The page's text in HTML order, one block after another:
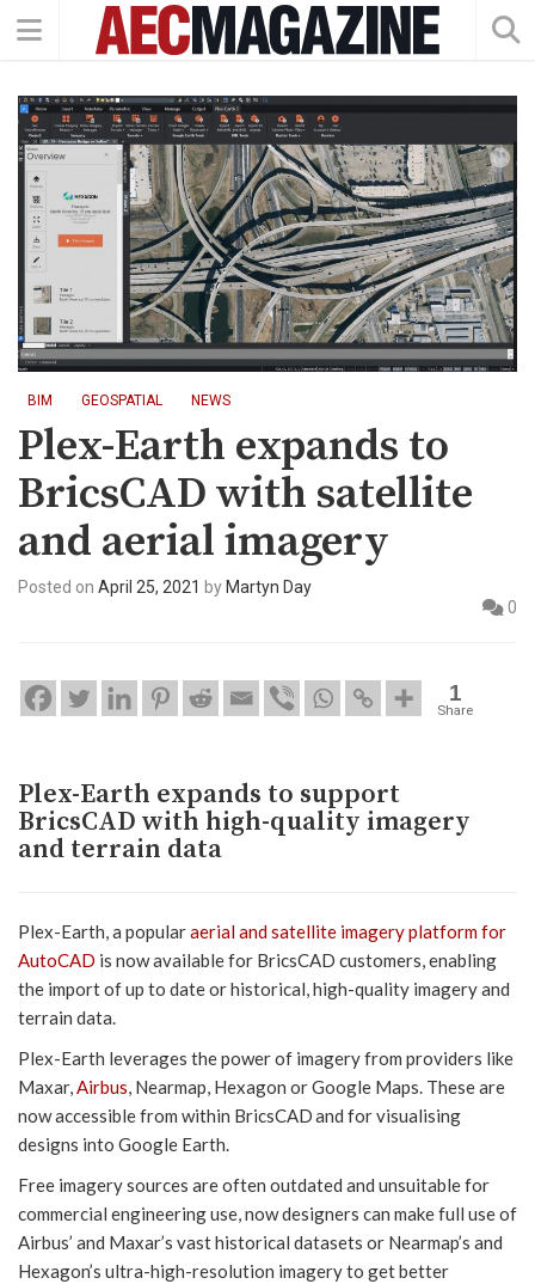
BIM GEOSPATIAL NEWS
Plex-Earth expands to
BricsCAD with satellite
and aerial imagery
Posted on April 25, 2021 by Martyn Day
0
1
Share
Plex-Earth expands to support
BricsCAD with high-quality imagery
and terrain data
Plex-Earth, a popularaerial and satellite imagery platform for
AutoCAD is now available for BricsCAD customers, enabling
the import of up to date or historical, high-quality imagery and
terrain data.
Plex-Earth leverages the power of imagery from providers like
Maxar,Airbus, Nearmap, Hexagon or Google Maps. These are
now accessible from within BricsCAD and for visualising
designs into Google Earth.
Free imagery sources are often outdated and unsuitable for
commercial engineering use, now designers can make full use of
Airbus’ and Maxar’s vast historical datasets or Nearmap’s and
Hexagon’s ultra-high-resolution imagery to get better